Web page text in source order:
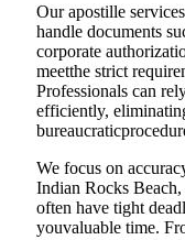
Our apostille
handle documents
corporate
meetthe strict
Professionals can
efficiently,
We focus on
Indian Rocks
often have tight
youvaluable time.